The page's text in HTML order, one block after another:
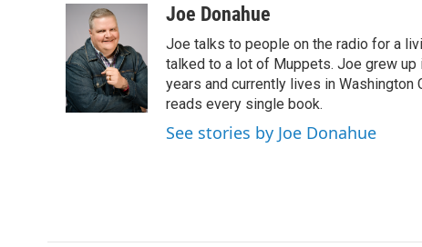
b
o
o
k
i
t
t
e
r
e
d
I
n
u
s
k
y
Joe Donahue
Joe talks to people on the radio for a
talked to a lot of Muppets. Joe grew up
years and currently lives in Washington
reads every single book.
See stories by Joe Donahue